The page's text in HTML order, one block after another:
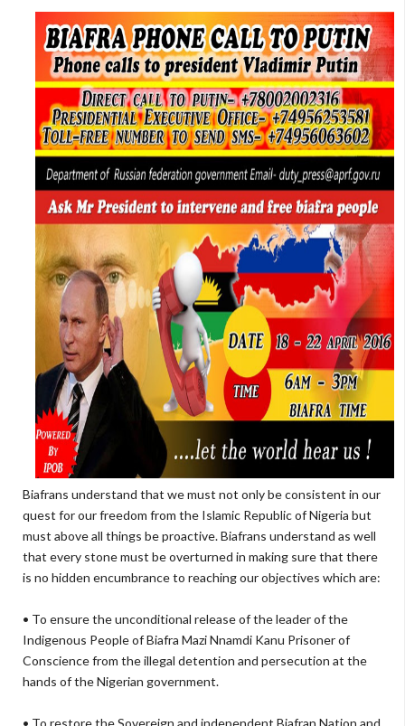
Biafrans understand that we must not only be consistent in our
quest for our freedom from the Islamic Republic of Nigeria but
must above all things be proactive. Biafrans understand as well
that every stone must be overturned in making sure that there
is no hidden encumbrance to reaching our objectives which are:
• To ensure the unconditional release of the leader of the
Indigenous People of Biafra Mazi Nnamdi Kanu Prisoner of
Conscience from the illegal detention and persecution at the
hands of the Nigerian government.
• To restore the Sovereign and independent Biafran Nation and